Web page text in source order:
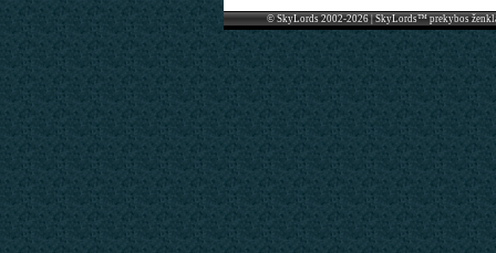
© SkyLords 2002-2026 | SkyLords™ prekybos